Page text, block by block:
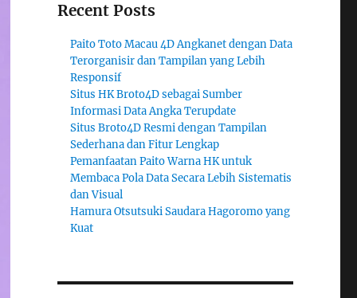
Recent Posts
Paito Toto Macau 4D Angkanet dengan Data
Terorganisir dan Tampilan yang Lebih
Responsif
Situs HK Broto4D sebagai Sumber
Informasi Data Angka Terupdate
Situs Broto4D Resmi dengan Tampilan
Sederhana dan Fitur Lengkap
Pemanfaatan Paito Warna HK untuk
Membaca Pola Data Secara Lebih Sistematis
dan Visual
Hamura Otsutsuki Saudara Hagoromo yang
Kuat